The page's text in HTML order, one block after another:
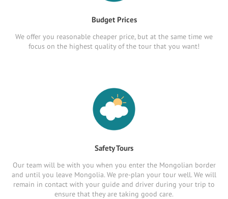
Budget Prices
We offer you reasonable cheaper price, but at the same time we
focus on the highest quality of the tour that you want!
Safety Tours
Our team will be with you when you enter the Mongolian border
and until you leave Mongolia. We pre-plan your tour well. We will
remain in contact with your guide and driver during your trip to
ensure that they are taking good care.